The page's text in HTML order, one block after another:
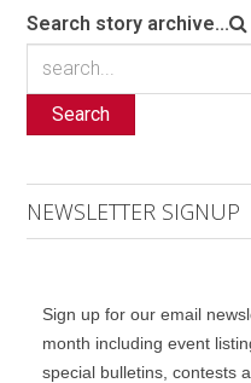
Search story archive...
Search
NEWSLETTER SIGNUP
Sign up for our email
month including event
special bulletins, contests